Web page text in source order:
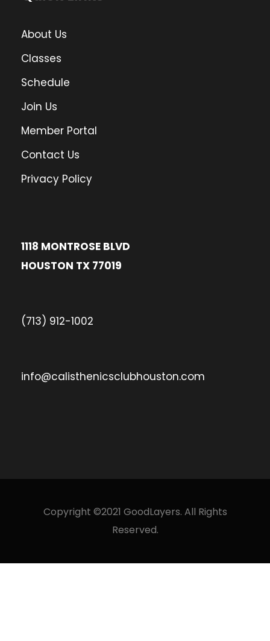
About Us
Classes
Schedule
Join Us
Member Portal
Contact Us
Privacy Policy
1118 MONTROSE BLVD
HOUSTON TX 77019
(713) 912-1002
info@calisthenicsclubhouston.com
Copyright ©2021 GoodLayers. All Rights
Reserved.